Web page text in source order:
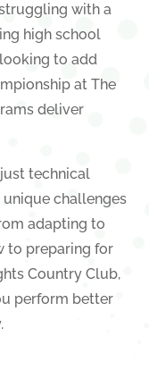
with a
high school
to add
at The
deliver
technical
challenges
adapting to
to preparing for
Country Club,
perform better